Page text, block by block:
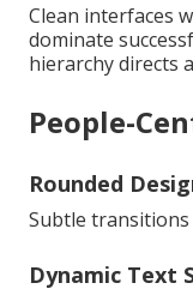
Clean interfaces
dominate
hierarchy directs
People-
Rounded
Subtle
Dynamic Text